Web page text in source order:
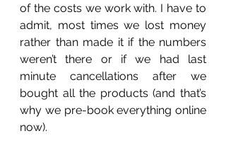
of the costs we work with. I have to
admit, most times we lost money
rather than made it if the numbers
weren’t there or if we had last
minute cancellations after we
bought all the products (and that’s
why we pre-book everything online
now).